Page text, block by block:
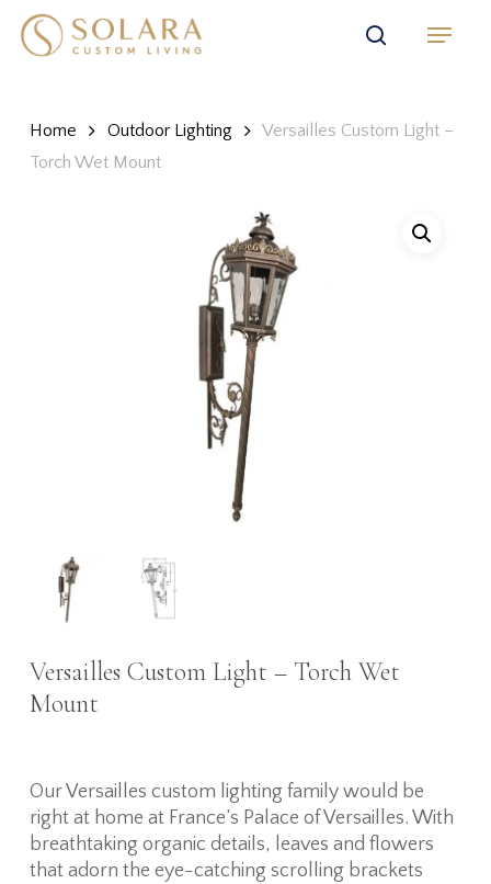
Skip
search
Menu
Home Outdoor Lighting
Versailles Custom Light –
Torch Wet Mount
Versailles Custom Light – Torch Wet
Mount
Our Versailles custom lighting family would be
right at home at France’s Palace of Versailles. With
breathtaking organic details, leaves and flowers
that adorn the eye-catching scrolling brackets